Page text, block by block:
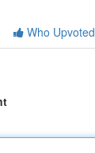
Who Upvoted